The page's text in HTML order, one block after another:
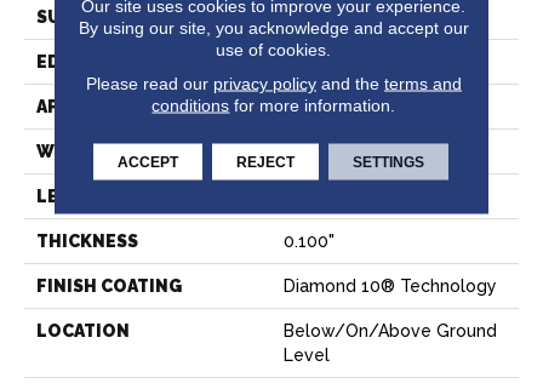
SURFACE TYPE Embossed
EDGE Square
APPLICATION Residential
WIDTH
LENGTH
THICKNESS 0.100"
FINISH COATING Diamond 10® Technology
LOCATION
Below/On/Above Ground
Level
Our site uses cookies to improve your experience.
By using our site, you acknowledge and accept our
use of cookies.
Please read our privacy policyand the terms and
conditions for more information.
ACCEPT REJECT SETTINGS